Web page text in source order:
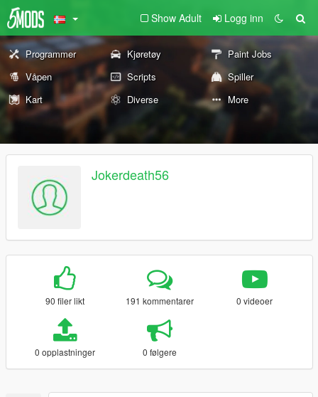
Show Adult Logg inn
Programmer Kjøretøy
Paint Jobs
Våpen
Scripts
Spiller
Kart
Diverse More
Jokerdeath56
90 filer likt 191 kommentarer 0 videoer
0 opplastninger 0 følgere